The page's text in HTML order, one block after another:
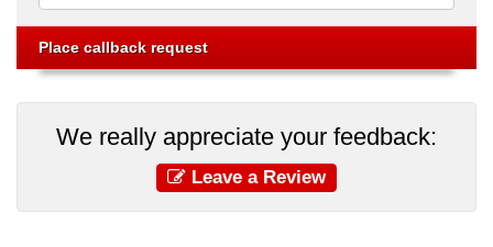
We really appreciate your feedback:
Leave a Review